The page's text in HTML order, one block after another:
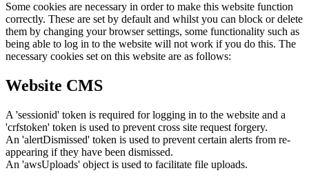
Some cookies are necessary in order to make this website function
correctly. These are set by default and whilst you can block or delete
them by changing your browser settings, some functionality such as
being able to log in to the website will not work if you do this. The
necessary cookies set on this website are as follows:
Website CMS
A 'sessionid' token is required for logging in to the website and a
'crfstoken' token is used to prevent cross site request forgery.
An 'alertDismissed' token is used to prevent certain alerts from re-
appearing if they have been dismissed.
An 'awsUploads' object is used to facilitate file uploads.